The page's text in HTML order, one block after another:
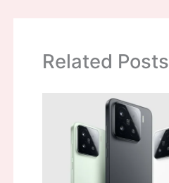
Related Posts